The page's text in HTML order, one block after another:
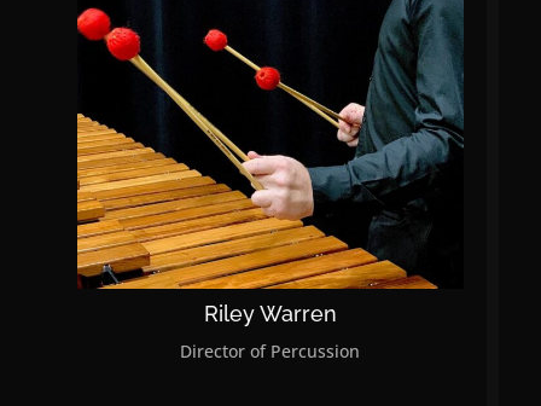
Riley Warren
Director of Percussion